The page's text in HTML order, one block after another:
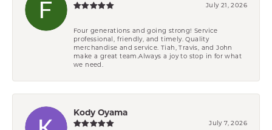
July 21, 2026
Four generations and going strong! Service
professional, friendly, and timely. Quality
merchandise and service. Tiah, Travis, and John
make a great team.Always a joy to stop in for what
we need.
Kody Oyama
July 7, 2026